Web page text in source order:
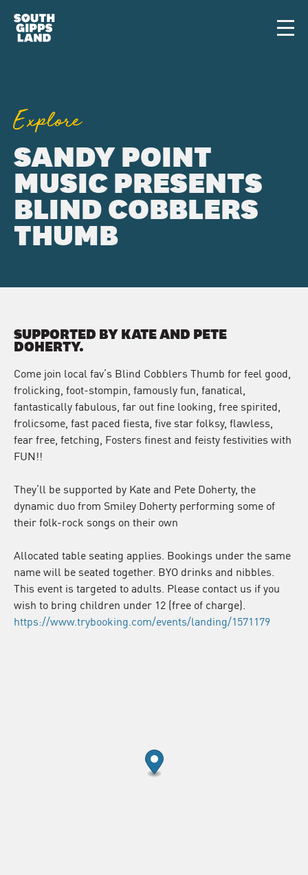
Explore
SANDY POINT
MUSIC PRESENTS
BLIND COBBLERS
THUMB
SUPPORTED BY KATE AND PETE
DOHERTY.
Come join local fav’s Blind Cobblers Thumb for feel good,
frolicking, foot-stompin, famously fun, fanatical,
fantastically fabulous, far out fine looking, free spirited,
frolicsome, fast paced fiesta, five star folksy, flawless,
fear free, fetching, Fosters finest and feisty festivities with
FUN!!
They’ll be supported by Kate and Pete Doherty, the
dynamic duo from Smiley Doherty performing some of
their folk-rock songs on their own
Allocated table seating applies. Bookings under the same
name will be seated together. BYO drinks and nibbles.
This event is targeted to adults. Please contact us if you
wish to bring children under 12 (free of charge).
https://www.trybooking.com/events/landing/1571179